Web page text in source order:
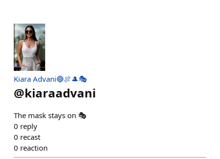
Kiara Advani🔵🍖🎩🎭
@kiaraadvani
The mask stays on 🎭
0 reply
0 recast
0 reaction